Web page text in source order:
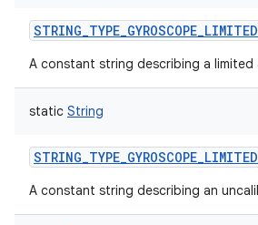
A constant string describing a limited
static String
A constant string describing an